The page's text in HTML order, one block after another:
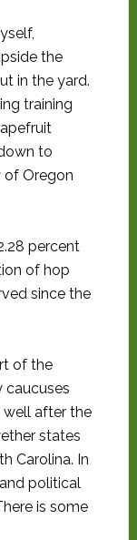
the
in the yard.
training
to
of Oregon
percent
of hop
since the
of the
caucuses
well after the
states
Carolina. In
political
is some